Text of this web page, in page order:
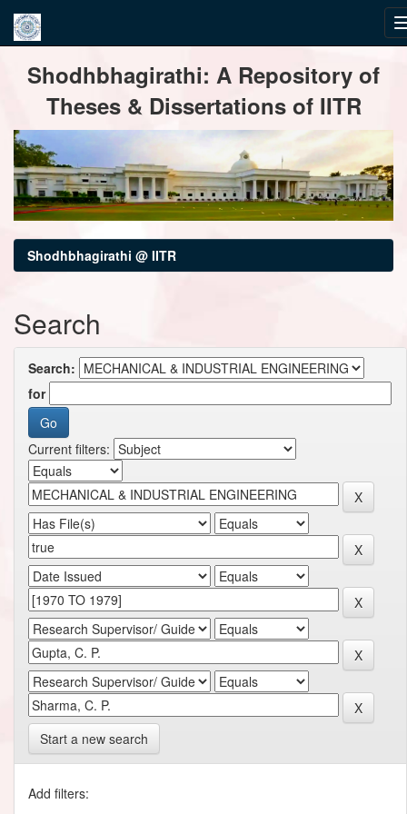
navigationShodhbhagirathi: A Repository of
Theses & Dissertations of IITR
Shodhbhagirathi @ IITR
Search
Search:
for
Current filters:
Start a new search
Add filters: